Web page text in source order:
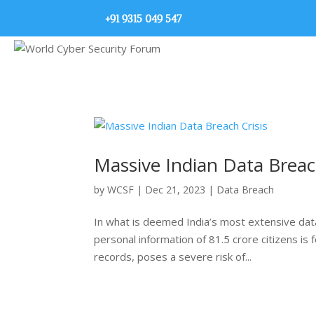
+91 9315 049 547
Massive Indian Data
byWCSF | Dec 21, 2023 | Data Breach
In what is deemed India’s most extensive
personal information of 81.5 crore citizens is
records, poses a severe risk of...